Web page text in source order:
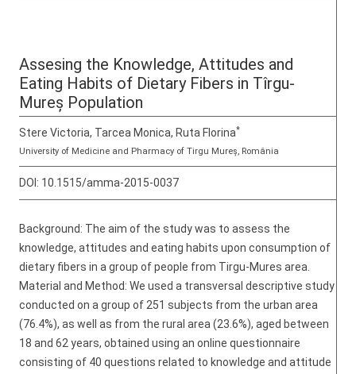
Assesing the Knowledge, Attitudes and
Eating Habits of Dietary Fibers in Tîrgu-
Mureș Population
Stere Victoria, Tarcea Monica, Ruta Florina*
University of Medicine and Pharmacy of Tirgu Mureș, România
DOI: 10.1515/amma-2015-0037
Background: The aim of the study was to assess the
knowledge, attitudes and eating habits upon consumption of
dietary fibers in a group of people from Tirgu-Mures area.
Material and Method: We used a transversal descriptive study
conducted on a group of 251 subjects from the urban area
(76.4%), as well as from the rural area (23.6%), aged between
18 and 62 years, obtained using an online questionnaire
consisting of 40 questions related to knowledge and attitude